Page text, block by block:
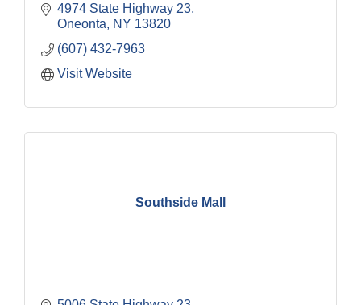
4974 State Highway 23
Oneonta
NY 13820
(607) 432-7963
Visit Website
Southside Mall